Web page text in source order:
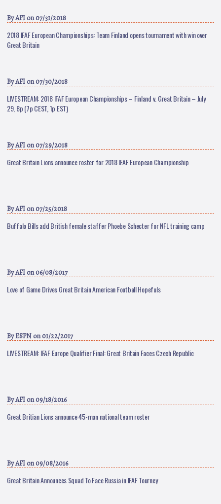
ByAFI on 07/31/2018
2018 IFAF European Championships: Team Finland opens tournament with win over
Great Britain
ByAFI on 07/30/2018
LIVESTREAM: 2018 IFAF European Championships – Finland v. Great Britain – July
29, 8p (7p CEST, 1p EST)
ByAFI on 07/29/2018
Great Britain Lions announce roster for 2018 IFAF European Championship
ByAFI on 07/25/2018
Buffalo Bills add British female staffer Phoebe Schecter for NFL training camp
ByAFI on 06/08/2017
Love of Game Drives Great Britain American Football Hopefuls
ByESPN on 01/22/2017
LIVESTREAM: IFAF Europe Qualifier Final: Great Britain Faces Czech Republic
ByAFI on 09/18/2016
Great Britian Lions announce 45-man national team roster
ByAFI on 09/08/2016
Great Britain Announces Squad To Face Russia in IFAF Tourney